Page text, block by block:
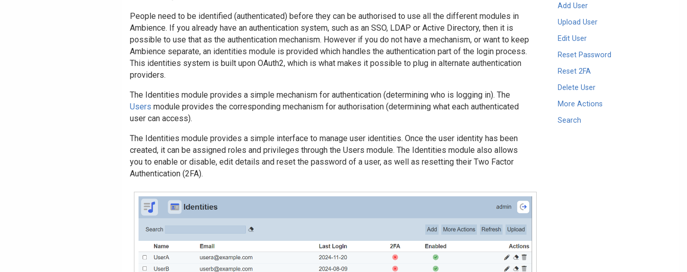
People need to be identified (authenticated) before they can be authorised to use all the different modules in
Ambience. If you already have an authentication system, such as an SSO, LDAP or Active Directory, then it is
possible to use that as the authentication mechanism. However if you do not have a mechanism, or want to keep
Ambience separate, an identities module is provided which handles the authentication part of the login process.
This identities system is built upon OAuth2, which is what makes it possible to plug in alternate authentication
providers.
The Identities module provides a simple mechanism for authentication (determining who is logging in). The
Users module provides the corresponding mechanism for authorisation (determining what each authenticated
user can access).
The Identities module provides a simple interface to manage user identities. Once the user identity has been
created, it can be assigned roles and privileges through the Users module. The Identities module also allows
you to enable or disable, edit details and reset the password of a user, as well as resetting their Two Factor
Authentication (2FA).
Add User
Upload User
Edit User
Reset Password
Reset 2FA
Delete User
More Actions
Search